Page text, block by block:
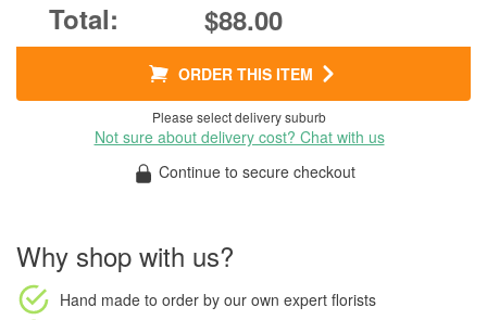
$88.00
ORDER THIS ITEM
Please select delivery suburb
Not sure about delivery cost? Chat with us
Continue to secure checkout
Why shop with us?
Hand made to order by our own expert florists